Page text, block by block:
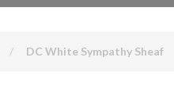
DC White Sympathy Sheaf